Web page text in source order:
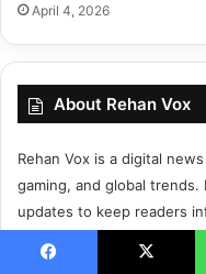
April 4, 2026
About Rehan Vox
Rehan Vox is a digital
gaming, and global trends.
updates to keep readers